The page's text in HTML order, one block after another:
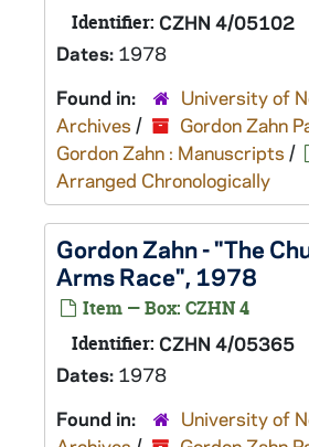
Identifier: CZHN 4/05102
Dates: 1978
Found in:
University of
Archives / Gordon Zahn
Gordon Zahn : Manuscripts /
Arranged Chronologically
Gordon Zahn - "The
Arms Race", 1978
Item — Box: CZHN 4
Identifier: CZHN 4/05365
Dates: 1978
Found in:
University of